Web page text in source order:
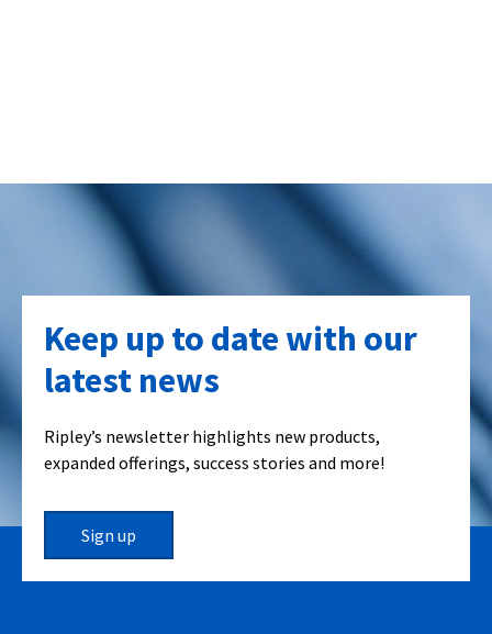
Keep up to date with our
latest news
Ripley’s newsletter highlights new products,
expanded offerings, success stories and more!
Sign up